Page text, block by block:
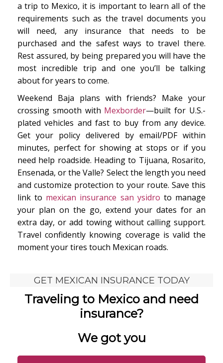
a trip to Mexico, it is important to learn all of the
requirements such as the travel documents you
will need, any insurance that needs to be
purchased and the safest ways to travel there.
Rest assured, by being prepared you will have the
most incredible trip and one you’ll be talking
about for years to come.
Weekend Baja plans with friends? Make your
crossing smooth with Mexborder—built for U.S.-
plated vehicles and fast to buy from any device.
Get your policy delivered by email/PDF within
minutes, perfect for showing at stops or if you
need help roadside. Heading to Tijuana, Rosarito,
Ensenada, or the Valle? Select the length you need
and customize protection to your route. Save this
link to mexican insurance san ysidro to manage
your plan on the go, extend your dates for an
extra day, or add towing without calling support.
Travel confidently knowing coverage is valid the
moment your tires touch Mexican roads.
GET MEXICAN INSURANCE TODAY
Traveling to Mexico and need
insurance?
We got you